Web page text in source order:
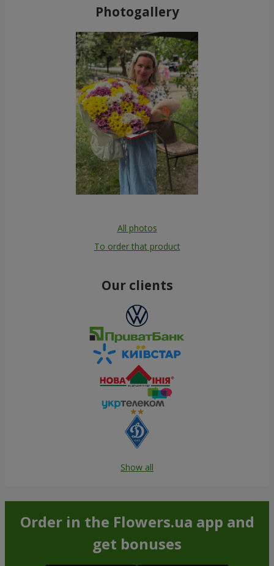
Photogallery
All photos
To order that product
Our clients
Show all
Order in the Flowers.ua app and
get bonuses